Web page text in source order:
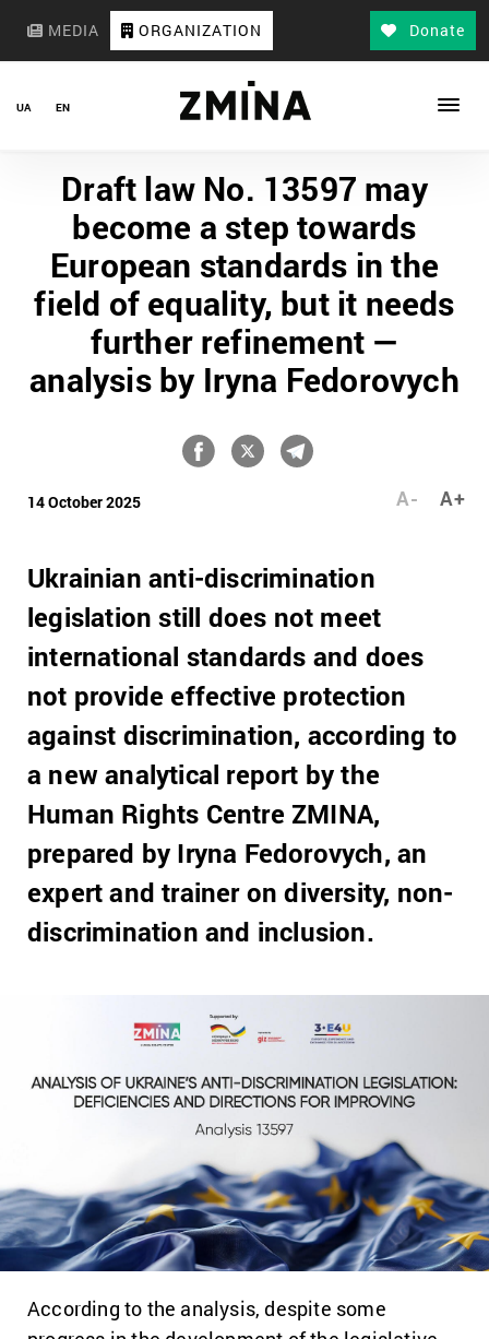
MEDIA ORGANIZATION Donate
UA EN
Draft law No. 13597 may
become a step towards
European standards in the
field of equality, but it needs
further refinement —
analysis by Iryna Fedorovych
14 October 2025 A+
A-
Ukrainian anti-discrimination
legislation still does not meet
international standards and does
not provide effective protection
against discrimination, according to
a new analytical report by the
Human Rights Centre ZMINA,
prepared by Iryna Fedorovych, an
expert and trainer on diversity, non-
discrimination and inclusion.
According to the analysis, despite some